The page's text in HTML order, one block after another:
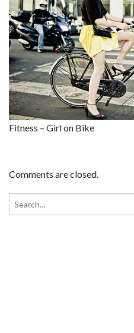
Fitness – Girl on Bike
Comments are closed.